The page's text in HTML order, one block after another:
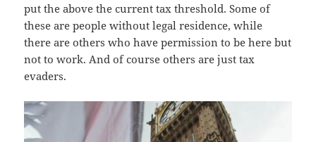
put the above the current tax threshold. Some of
these are people without legal residence, while
there are others who have permission to be here but
not to work. And of course others are just tax
evaders.